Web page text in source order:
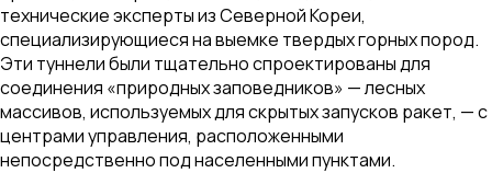
технические эксперты из Северной Кореи,
специализирующиеся на выемке твердых горных пород.
Эти туннели были тщательно спроектированы для
соединения «природных заповедников» — лесных
массивов, используемых для скрытых запусков ракет, — с
центрами управления, расположенными
непосредственно под населенными пунктами.